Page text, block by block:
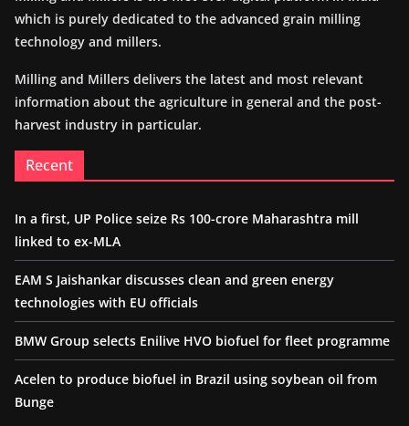
which is purely dedicated to the advanced grain milling
technology and millers.
Milling and Millers delivers the latest and most relevant
information about the agriculture in general and the post-
harvest industry in particular.
Recent
In a first, UP Police seize Rs 100-crore Maharashtra mill
linked to ex-MLA
EAM S Jaishankar discusses clean and green energy
technologies with EU officials
BMW Group selects Enilive HVO biofuel for fleet programme
Acelen to produce biofuel in Brazil using soybean oil from
Bunge